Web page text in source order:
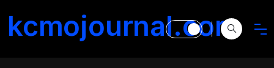
kcmojournal.com